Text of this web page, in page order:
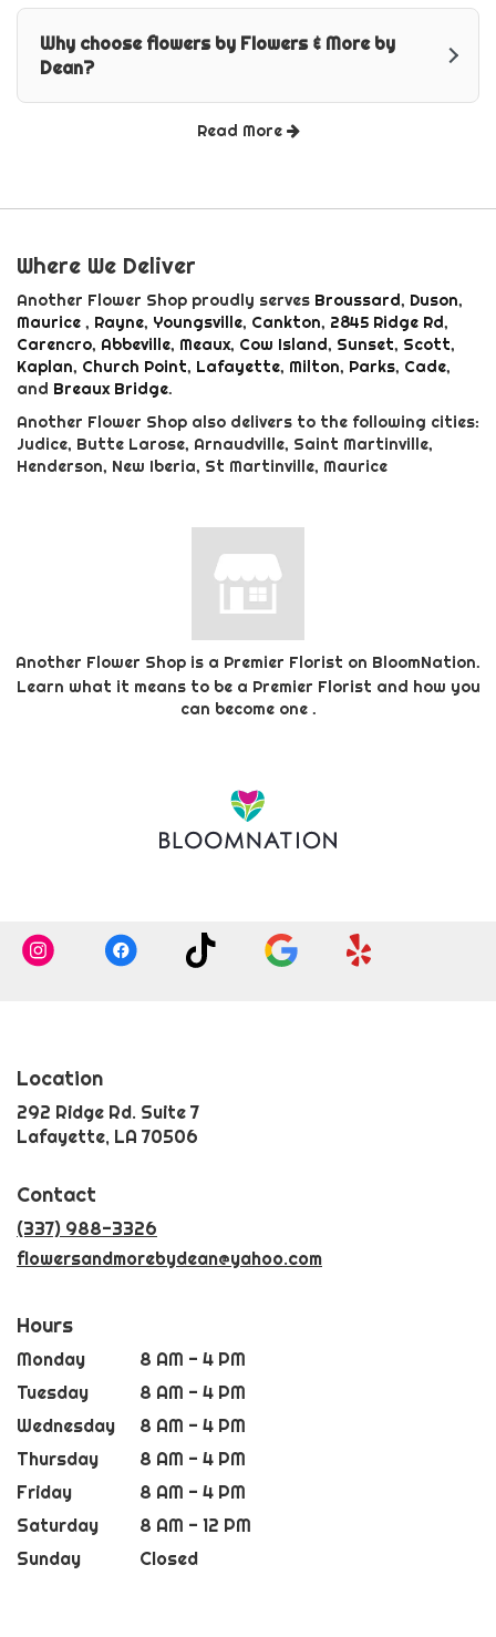
Why choose flowers by Flowers & More by
Dean?
Read More
Where We Deliver
Another Flower Shop proudly serves Broussard, Duson,
Maurice , Rayne, Youngsville, Cankton, 2845 Ridge Rd,
Carencro, Abbeville, Meaux, Cow Island, Sunset, Scott,
Kaplan, Church Point, Lafayette, Milton, Parks, Cade,
and Breaux Bridge.
Another Flower Shop also delivers to the following cities:
Judice, Butte Larose, Arnaudville, Saint Martinville,
Henderson, New Iberia, St Martinville, Maurice
Another Flower Shop is a Premier Florist on BloomNation.
Learn what it means to be a Premier Florist and how you
can become one (link
.
Location
292 Ridge Rd. Suite 7
Lafayette, LA 70506
Contact
(337) 988-3326
flowersandmorebydean@yahoo.com
Hours
Monday
8 AM - 4 PM
Tuesday
8 AM - 4 PM
Wednesday
8 AM - 4 PM
Thursday
8 AM - 4 PM
Friday
8 AM - 4 PM
Saturday
8 AM - 12 PM
Sunday
Closed